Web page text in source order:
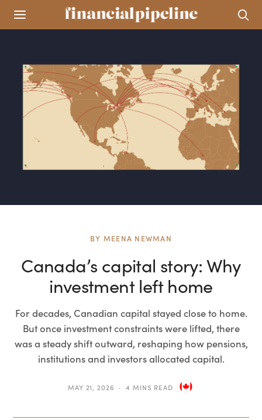
BY MEENA NEWMAN
Canada’s capital story: Why
investment left home
For decades, Canadian capital stayed close to home.
But once investment constraints were lifted, there
was a steady shift outward, reshaping how pensions,
institutions and investors allocated capital.
MAY 21, 2026 4 MINS READ